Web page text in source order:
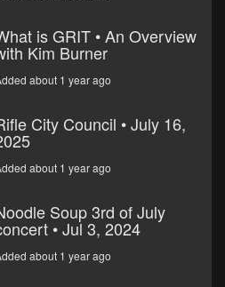
is GRIT • An Overview
Kim Burner
about 1 year ago
City Council • July 16,
about 1 year ago
Soup 3rd of July
• Jul 3, 2024
about 1 year ago